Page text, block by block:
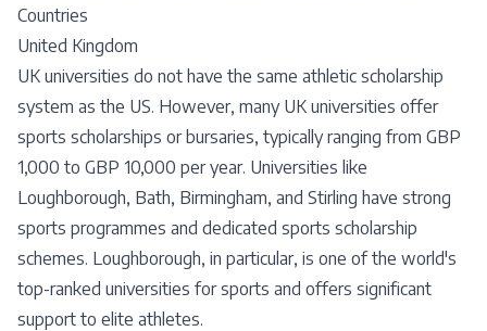
Countries
United Kingdom
UK universities do not have the same athletic scholarship
system as the US. However, many UK universities offer
sports scholarships or bursaries, typically ranging from GBP
1,000 to GBP 10,000 per year. Universities like
Loughborough, Bath, Birmingham, and Stirling have strong
sports programmes and dedicated sports scholarship
schemes. Loughborough, in particular, is one of the world's
top-ranked universities for sports and offers significant
support to elite athletes.